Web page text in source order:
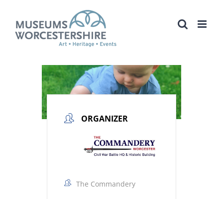
content
ORGANIZER
The Commandery